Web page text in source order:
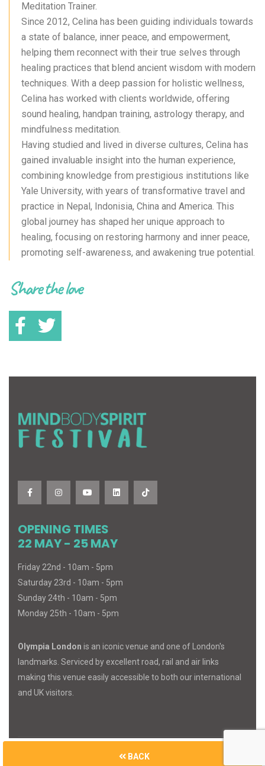
BACK
Meditation Trainer.
Since 2012, Celina has been guiding individuals towards
a state of balance, inner peace, and empowerment,
helping them reconnect with their true selves through
healing practices that blend ancient wisdom with modern
techniques. With a deep passion for holistic wellness,
Celina has worked with clients worldwide, offering
sound healing, handpan training, astrology therapy, and
mindfulness meditation.
Having studied and lived in diverse cultures, Celina has
gained invaluable insight into the human experience,
combining knowledge from prestigious institutions like
Yale University, with years of transformative travel and
practice in Nepal, Indonisia, China and America. This
global journey has shaped her unique approach to
healing, focusing on restoring harmony and inner peace,
promoting self-awareness, and awakening true potential.
Share the love
OPENING TIMES
22 MAY - 25 MAY
Friday 22nd - 10am - 5pm
Saturday 23rd - 10am - 5pm
Sunday 24th - 10am - 5pm
Monday 25th - 10am - 5pm
Olympia London is an iconic venue and one of London's
landmarks. Serviced by excellent road, rail and air links
making this venue easily accessible to both our international
and UK visitors.
. All Rights Reserved. Built with